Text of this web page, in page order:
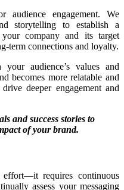
audience engagement. We
storytelling to establish a
company and its target
term connections and loyalty.
audience’s values and
becomes more relatable and
deeper engagement and
and success stories to
of your brand.
effort—it requires continuous
assess your messaging